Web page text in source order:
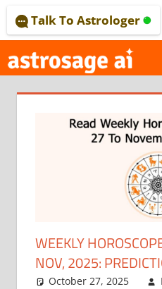
to
content
–
Talk To Astrologer
WEEKLY
NOV, 2025:
October 27, 2025